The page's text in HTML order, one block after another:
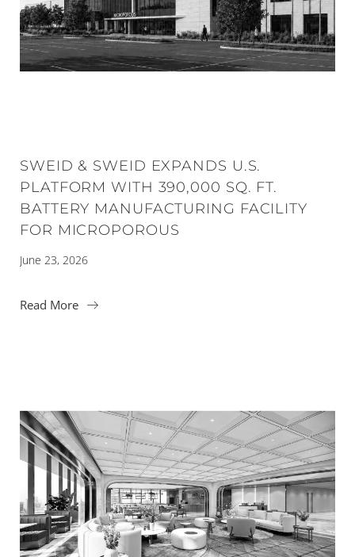
SWEID & SWEID EXPANDS U.S.
PLATFORM WITH 390,000 SQ. FT.
BATTERY MANUFACTURING FACILITY
FOR MICROPOROUS
June 23, 2026
Read More